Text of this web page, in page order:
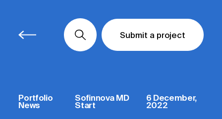
Submit a project
Submit a project
Submit a project
Portfolio
News
Sofinnova MD
Start
6 December,
2022